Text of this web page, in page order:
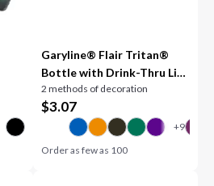
Garyline® Flair Tritan®
Bottle with Drink-Thru Lid
- 26 oz.
2 methods of decoration
$3.07
Order as few as 100